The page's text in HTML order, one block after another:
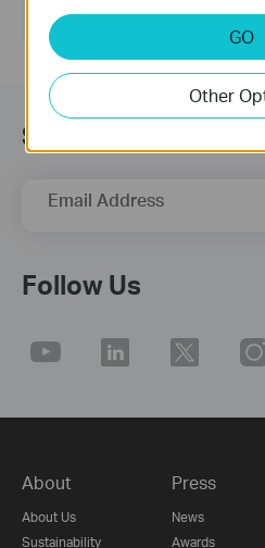
Visit the Community >
Sign up for news &
Email Address
Follow Us
About
About Us
Sustainability
Press
News
Awards
GO
Other